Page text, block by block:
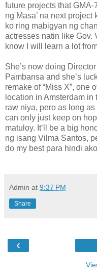
future projects that
ng Masa’ na next
ko ring mabigyan ng
actresses natin like Gov.
know I will learn a lot
She’s now doing
Pambansa and she’s
remake of “Miss X”, one
location in Amsterdam
raw niya, pero as long as
can only just keep on
matuloy. It’ll be a big
ng isang Vilma Santos,
do my best para hindi
Admin at 9:37 PM
Share
‹